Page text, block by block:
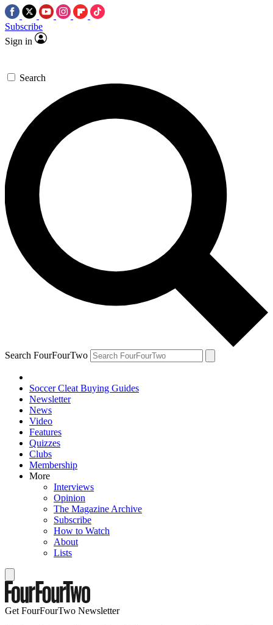
Subscribe
Sign in
Search
Search FourFourTwo
Soccer Cleat Buying Guides
Newsletter
News
Video
Features
Quizzes
Clubs
Membership
More
Interviews
Opinion
The Magazine Archive
Subscribe
How to Watch
About
Lists
Get FourFourTwo Newsletter